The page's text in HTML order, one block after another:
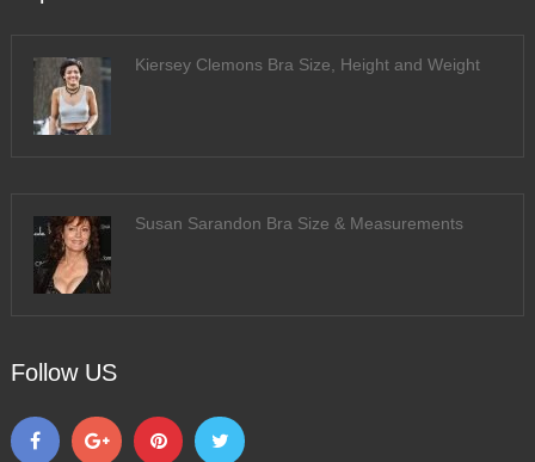
Kiersey Clemons Bra Size, Height and Weight
Susan Sarandon Bra Size & Measurements
Follow US